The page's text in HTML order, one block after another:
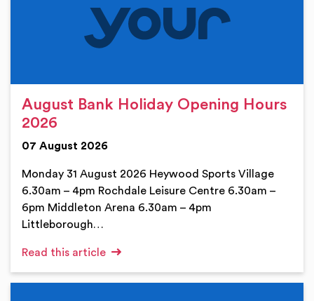
August Bank Holiday Opening Hours
2026
07 August 2026
Monday 31 August 2026 Heywood Sports Village
6.30am – 4pm Rochdale Leisure Centre 6.30am –
6pm Middleton Arena 6.30am – 4pm
Littleborough…
Read this article